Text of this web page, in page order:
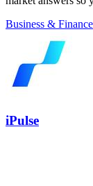
Business & Finance
iPulse